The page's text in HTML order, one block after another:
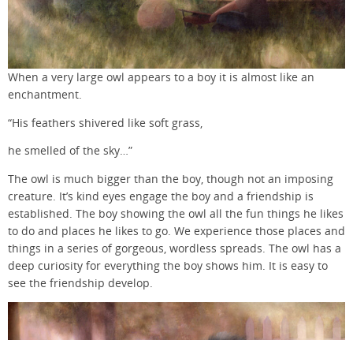
When a very large owl appears to a boy it is almost like an
enchantment.
“His feathers shivered like soft grass,
he smelled of the sky…”
The owl is much bigger than the boy, though not an imposing
creature. It’s kind eyes engage the boy and a friendship is
established. The boy showing the owl all the fun things he likes
to do and places he likes to go. We experience those places and
things in a series of gorgeous, wordless spreads. The owl has a
deep curiosity for everything the boy shows him. It is easy to
see the friendship develop.